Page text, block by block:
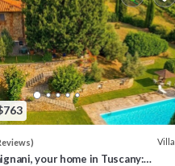
Villa
your home in Tuscany: